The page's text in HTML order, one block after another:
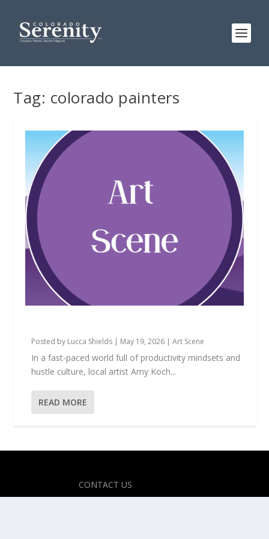
Tag: colorado painters
Posted by Lucca Shields | May 19, 2026 |Art Scene
In a fast-paced world full of productivity mindsets and
hustle culture, local artist Amy Koch...
READ MORE
CONTACT US